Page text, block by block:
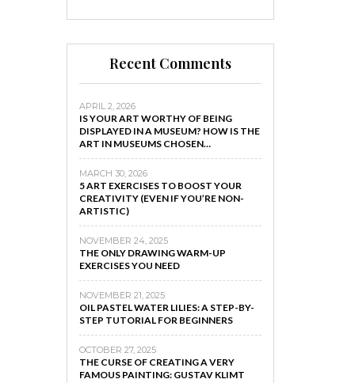
Recent Comments
APRIL 2, 2026
IS YOUR ART WORTHY OF BEING
DISPLAYED IN A MUSEUM? HOW IS THE
ART IN MUSEUMS CHOSEN…
MARCH 30, 2026
5 ART EXERCISES TO BOOST YOUR
CREATIVITY (EVEN IF YOU’RE NON-
ARTISTIC)
NOVEMBER 24, 2025
THE ONLY DRAWING WARM-UP
EXERCISES YOU NEED
NOVEMBER 21, 2025
OIL PASTEL WATER LILIES: A STEP-BY-
STEP TUTORIAL FOR BEGINNERS
OCTOBER 27, 2025
THE CURSE OF CREATING A VERY
FAMOUS PAINTING: GUSTAV KLIMT